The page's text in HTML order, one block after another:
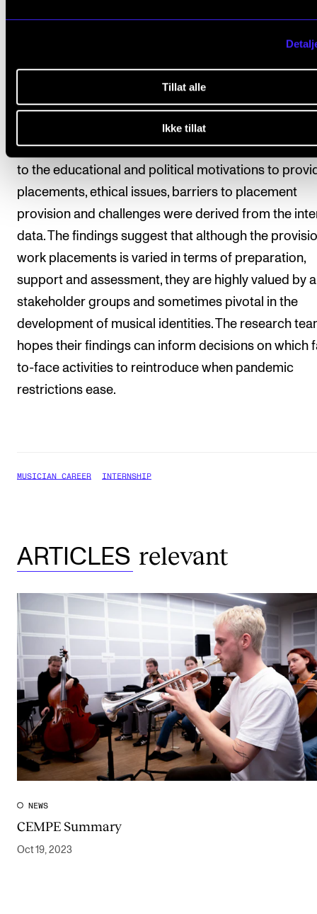
Tillat alle
Ikke tillat
higher music education in Europe, and if so, what
schemes are used and for what reasons. The
structured interviews with staff, students and
hosts, which were transcribed for thematic analysis.
the 35 respondents (74.3%) reported that their
offered placements to undergraduates. Themes
to the educational and political motivations to
placements, ethical issues, barriers to placement
provision and challenges were derived from the
data. The findings suggest that although the
work placements is varied in terms of preparation,
support and assessment, they are highly valued by
stakeholder groups and sometimes pivotal in the
development of musical identities. The research
hopes their findings can inform decisions on which
to-face activities to reintroduce when pandemic
restrictions ease.
MUSICIAN CAREER INTERNSHIP
ARTICLES relevant
NEWS
CEMPE Summary
Oct 19, 2023